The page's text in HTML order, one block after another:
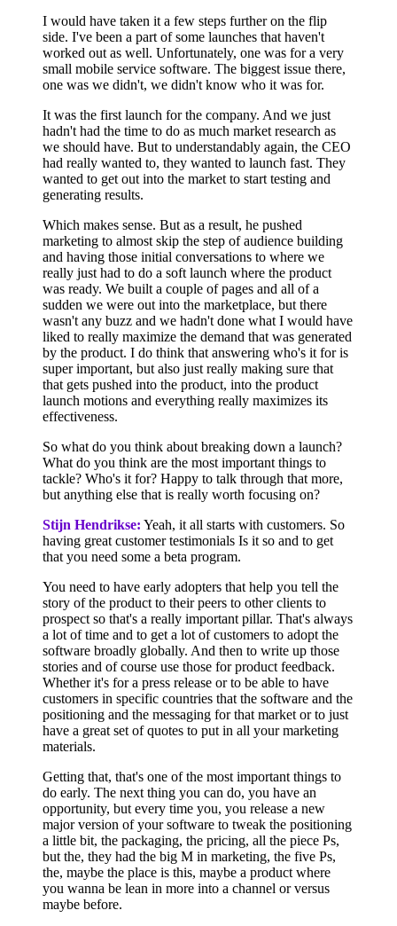
I would have taken it a few steps further on the flip
side. I've been a part of some launches that haven't
worked out as well. Unfortunately, one was for a very
small mobile service software. The biggest issue there,
one was we didn't, we didn't know who it was for.
It was the first launch for the company. And we just
hadn't had the time to do as much market research as
we should have. But to understandably again, the CEO
had really wanted to, they wanted to launch fast. They
wanted to get out into the market to start testing and
generating results.
Which makes sense. But as a result, he pushed
marketing to almost skip the step of audience building
and having those initial conversations to where we
really just had to do a soft launch where the product
was ready. We built a couple of pages and all of a
sudden we were out into the marketplace, but there
wasn't any buzz and we hadn't done what I would have
liked to really maximize the demand that was generated
by the product. I do think that answering who's it for is
super important, but also just really making sure that
that gets pushed into the product, into the product
launch motions and everything really maximizes its
effectiveness.
So what do you think about breaking down a launch?
What do you think are the most important things to
tackle? Who's it for? Happy to talk through that more,
but anything else that is really worth focusing on?
Stijn Hendrikse: Yeah, it all starts with customers. So
having great customer testimonials Is it so and to get
that you need some a beta program.
You need to have early adopters that help you tell the
story of the product to their peers to other clients to
prospect so that's a really important pillar. That's always
a lot of time and to get a lot of customers to adopt the
software broadly globally. And then to write up those
stories and of course use those for product feedback.
Whether it's for a press release or to be able to have
customers in specific countries that the software and the
positioning and the messaging for that market or to just
have a great set of quotes to put in all your marketing
materials.
Getting that, that's one of the most important things to
do early. The next thing you can do, you have an
opportunity, but every time you, you release a new
major version of your software to tweak the positioning
a little bit, the packaging, the pricing, all the piece Ps,
but the, they had the big M in marketing, the five Ps,
the, maybe the place is this, maybe a product where
you wanna be lean in more into a channel or versus
maybe before.